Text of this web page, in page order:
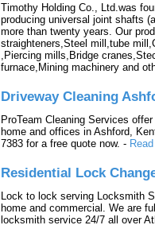
Timothy Holding Co., Ltd.was
producing universal joint shafts
more than twenty years. Our
straighteners,Steel mill,tube
,Piercing mills,Bridge
furnace,Mining machinery and
Driveway Cleaning
ProTeam Cleaning Services
home and offices in Ashford,
7383 for a free quote now. -
Residential Lock
Lock to lock serving Locksmith
home and commercial. We are
locksmith service 24/7 all over